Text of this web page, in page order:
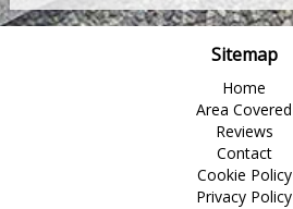
Sitemap
Home
Area Covered
Reviews
Contact
Cookie Policy
Privacy Policy